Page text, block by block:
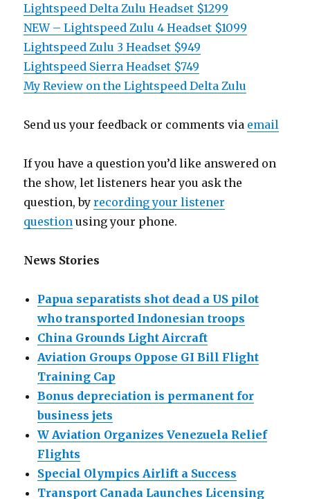
Lightspeed Delta Zulu Headset $1299
NEW – Lightspeed Zulu 4 Headset $1099
Lightspeed Zulu 3 Headset $949
Lightspeed Sierra Headset $749
My Review on the Lightspeed Delta Zulu
Send us your feedback or comments via email
If you have a question you’d like answered on
the show, let listeners hear you ask the
question, byrecording your listener
question using your phone.
News Stories
Papua separatists shot dead a US pilot
who transported Indonesian troops
China Grounds Light Aircraft
Aviation Groups Oppose GI Bill Flight
Training Cap
Bonus depreciation is permanent for
business jets
W Aviation Organizes Venezuela Relief
Flights
Special Olympics Airlift a Success
Transport Canada Launches Licensing